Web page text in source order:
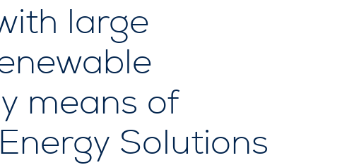
large
means of
Solutions